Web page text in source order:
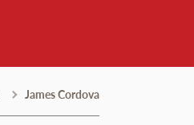
James Cordova